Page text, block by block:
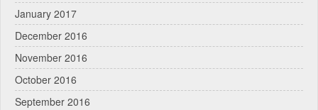
January 2017
December 2016
November 2016
October 2016
September 2016